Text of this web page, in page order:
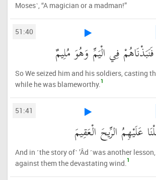
Moses˺, “A magician or a madman!”
51:40
فِي الْيَمِّ وَهُوَ مُلِيمٌ
So We seized him and his soldiers, casting
while he was blameworthy.1
51:41
عَلَيْهِمُ الرِّيحَ الْعَقِيمَ
And in ˹the story of˺ ’Âd ˹was another
against them the devastating wind.1